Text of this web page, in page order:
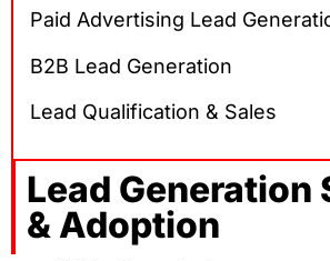
Paid Advertising Lead
B2B Lead Generation
Lead Qualification & Sales
Lead Generation
& Adoption